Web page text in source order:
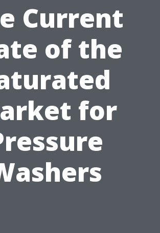
Current
of the
for